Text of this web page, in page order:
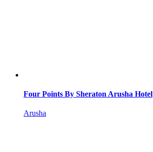
Four Points By Sheraton Arusha Hotel
Arusha